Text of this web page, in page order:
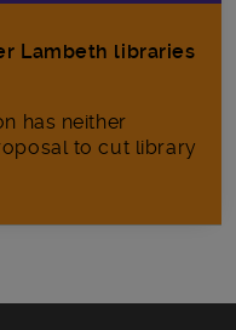
Lambeth libraries
has neither
to cut library